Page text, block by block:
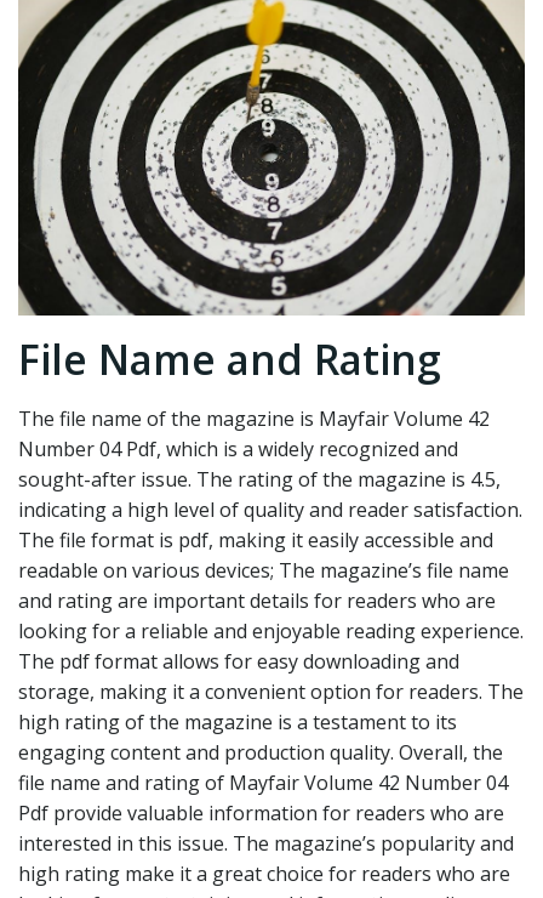
File Name and Rating
The file name of the magazine is Mayfair Volume 42
Number 04 Pdf, which is a widely recognized and
sought-after issue. The rating of the magazine is 4.5,
indicating a high level of quality and reader satisfaction.
The file format is pdf, making it easily accessible and
readable on various devices; The magazine’s file name
and rating are important details for readers who are
looking for a reliable and enjoyable reading experience.
The pdf format allows for easy downloading and
storage, making it a convenient option for readers. The
high rating of the magazine is a testament to its
engaging content and production quality. Overall, the
file name and rating of Mayfair Volume 42 Number 04
Pdf provide valuable information for readers who are
interested in this issue. The magazine’s popularity and
high rating make it a great choice for readers who are